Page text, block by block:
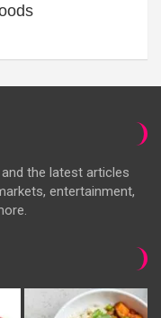
the latest articles
entertainment,